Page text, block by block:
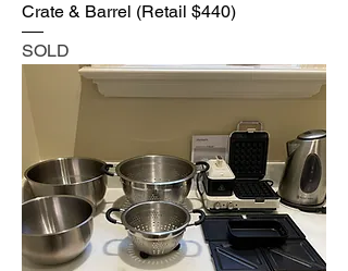
Crate & Barrel (Retail $440)
SOLD